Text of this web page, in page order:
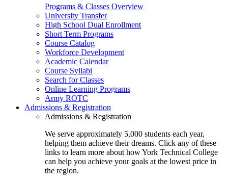
Programs & Classes Overview
University Transfer
High School Dual Enrollment
Short Term Programs
Course Catalog
Workforce Development
Academic Calendar
Course Syllabi
Search for Classes
Online Learning Programs
Army ROTC
Admissions & Registration
Admissions & Registration
We serve approximately 5,000 students each year,
helping them achieve their dreams. Click any of these
links to learn more about how York Technical College
can help you achieve your goals at the lowest price in
the region.